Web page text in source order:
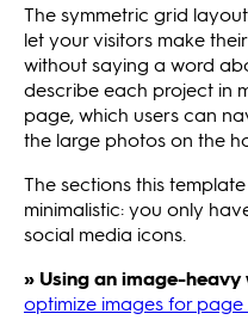
The symmetric grid
let your visitors make
without saying a word
describe each project in
page, which users can
the large photos on the
The sections this
minimalistic: you only
social media icons.
» Using an image-heavy
optimize images for page